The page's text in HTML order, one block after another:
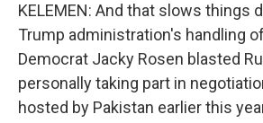
KELEMEN: And that slows things
Trump administration's handling
Democrat Jacky Rosen blasted
personally taking part in
hosted by Pakistan earlier this